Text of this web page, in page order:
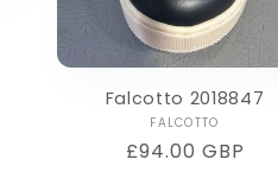
Falcotto 2018847
Vendor:
FALCOTTO
Regular
£94.00 GBP